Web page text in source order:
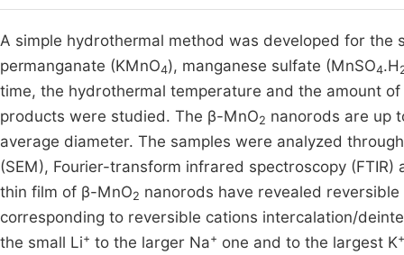
A simple hydrothermal method was developed for the
permanganate (KMnO4), manganese sulfate (MnSO4.H
time, the hydrothermal temperature and the amount of
products were studied. The β-MnO2 nanorods are up
average diameter. The samples were analyzed
(SEM), Fourier-transform infrared spectroscopy
thin film of β-MnO2 nanorods have revealed
corresponding to reversible cations intercalation/
the small Li+ to the larger Na+ one and to the largest K+